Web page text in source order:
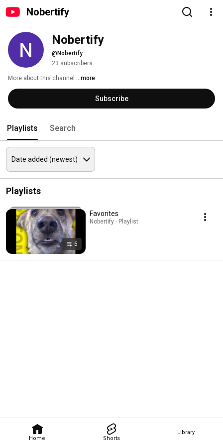
Nobertify
Home Shorts
Library
Nobertify
@Nobertify
23 subscribers
More about this channel ...more
Subscribe
Playlists Search
Playlists
6
Favorites
Nobertify · Playlist